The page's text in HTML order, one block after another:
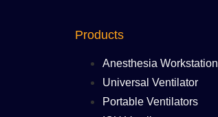
Products
Anesthesia Workstation
Universal Ventilator
Portable Ventilators